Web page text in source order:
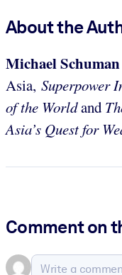
About the
Michael Schuman
Asia, Superpower
of the Worldand
Asia’s Quest for
Comment on